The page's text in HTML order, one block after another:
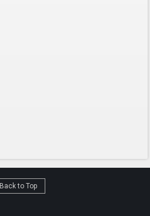
Back to Top